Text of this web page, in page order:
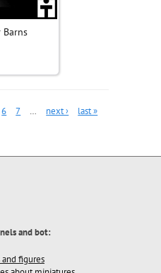
6 7 … next › last »
and bot:
figures